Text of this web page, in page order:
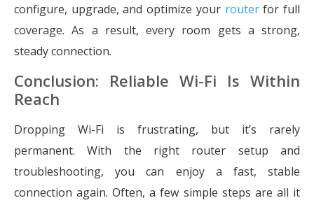
configure, upgrade, and optimize your routerfor full
coverage. As a result, every room gets a strong,
steady connection.
Conclusion: Reliable Wi-Fi Is Within
Reach
Dropping Wi-Fi is frustrating, but it’s rarely
permanent. With the right router setup and
troubleshooting, you can enjoy a fast, stable
connection again. Often, a few simple steps are all it